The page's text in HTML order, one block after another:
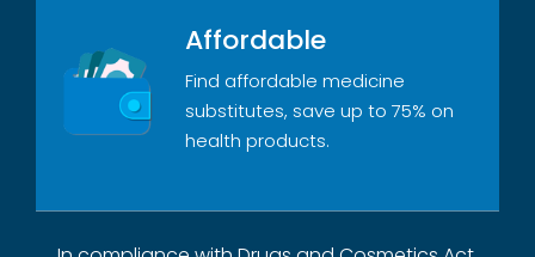
Affordable
Find affordable medicine
substitutes, save up to 75% on
health products.